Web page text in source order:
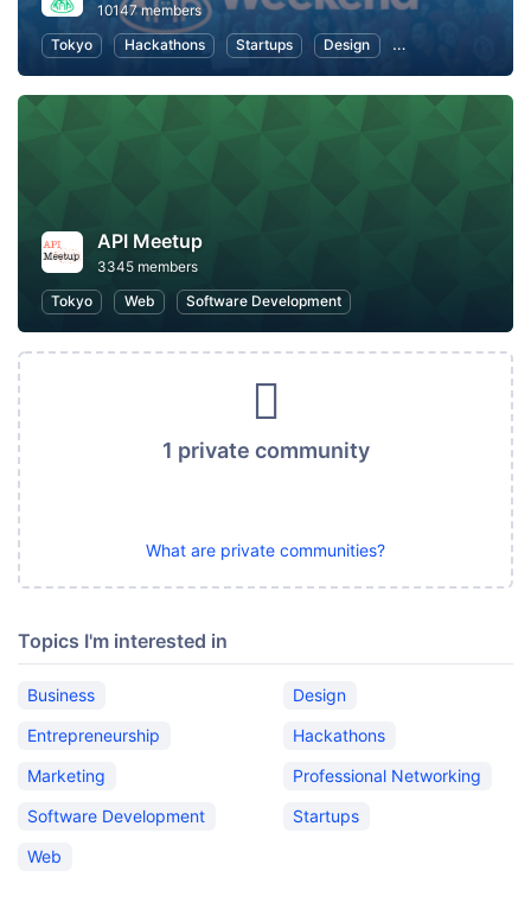
10147 members
Tokyo
Hackathons Startups Design Marketing
API Meetup
3345 members
Tokyo
Web Software Development
1 private community
What are private communities?
Topics I'm interested in
Business
Design
Entrepreneurship
Hackathons
Marketing
Professional Networking
Software Development
Startups
Web